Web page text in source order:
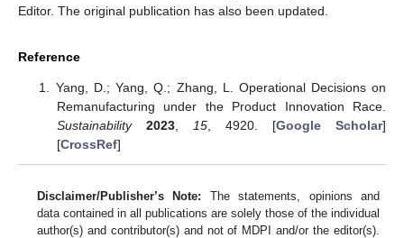
Editor. The original publication has also been updated.
Reference
Yang, D.; Yang, Q.; Zhang, L. Operational Decisions on
Remanufacturing under the Product Innovation Race.
Sustainability
2023, 15, 4920. [Google Scholar]
[CrossRef]
Disclaimer/Publisher’s Note: The statements, opinions and
data contained in all publications are solely those of the individual
author(s) and contributor(s) and not of MDPI and/or the editor(s).